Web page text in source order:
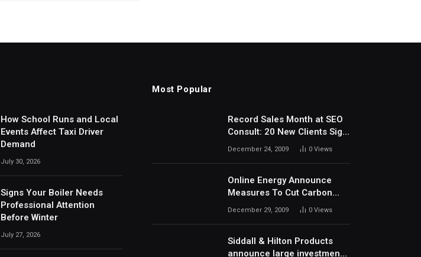
How School Runs and Local
Events Affect Taxi Driver
Demand
July 30, 2026
Signs Your Boiler Needs
Professional Attention
Before Winter
July 27, 2026
Most Popular
Record Sales Month at SEO
Consult: 20 New Clients Sign
Up In December
December 24, 2009 0Views
Online Energy Announce
Measures To Cut Carbon
Footprints
December 29, 2009 0Views
Siddall & Hilton Products
announce large investment